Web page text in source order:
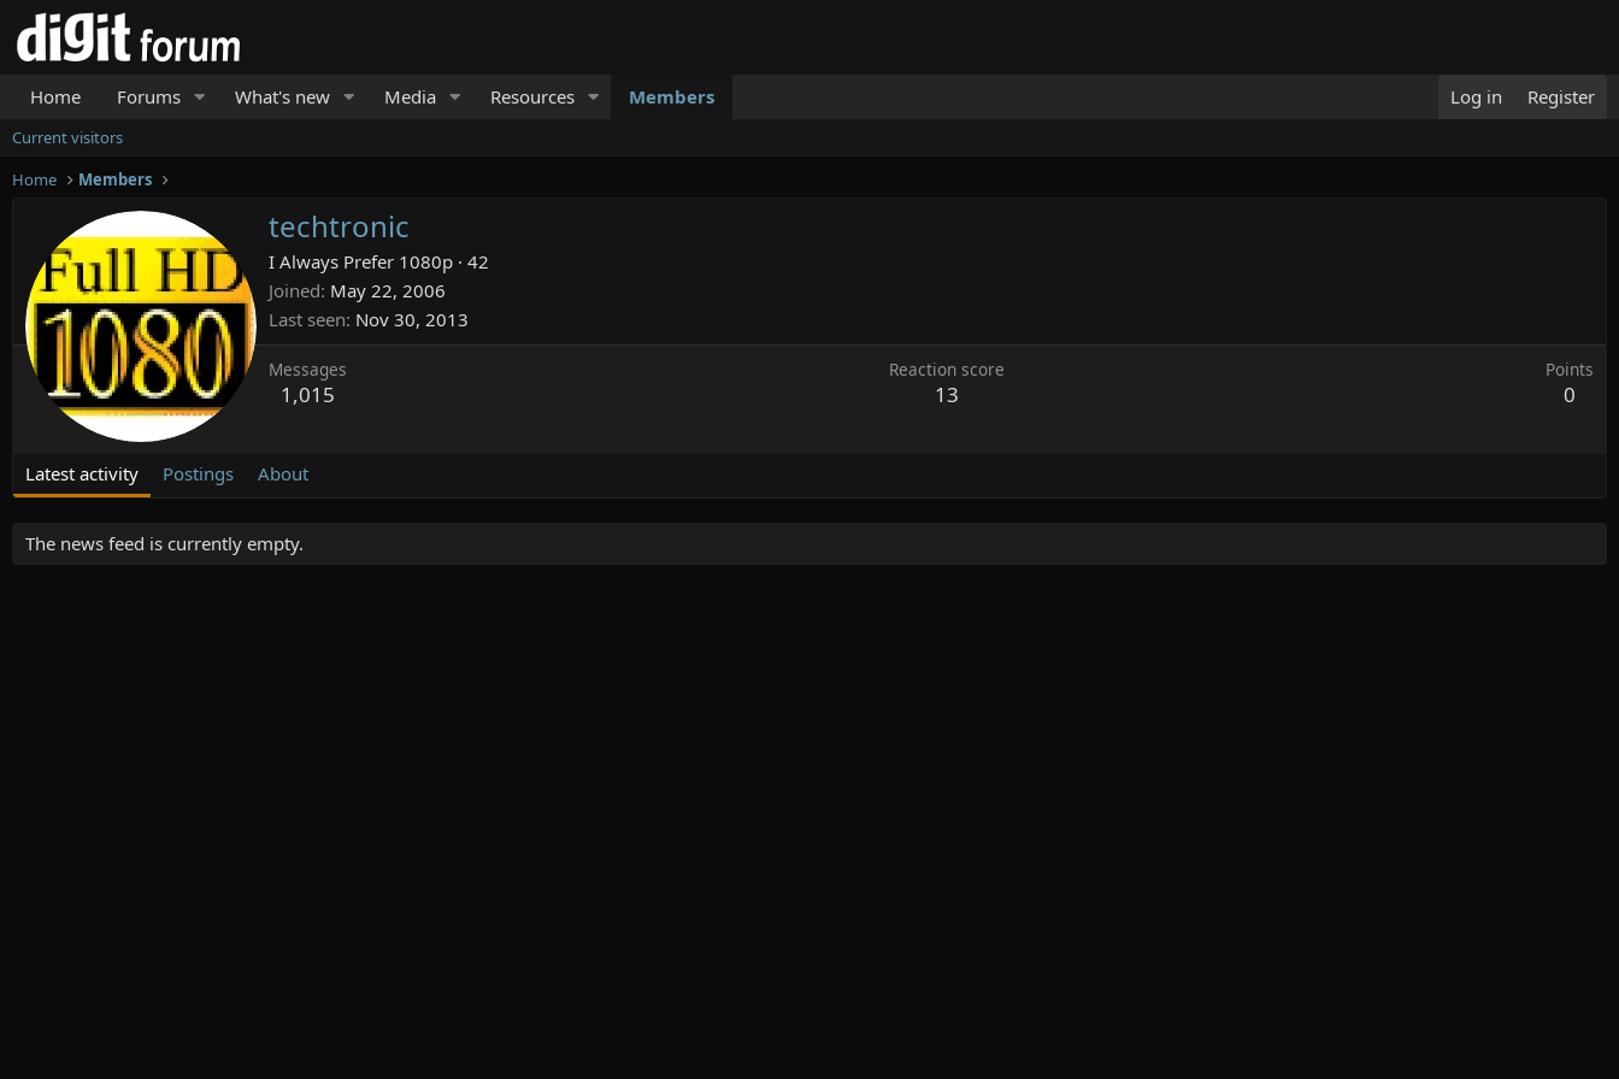
Home Forums What's new Media Resources Members Log in Register
Current visitors
Home
Members
techtronic
I Always Prefer 1080p · 42
Joined May 22, 2006
Last seen Nov 30, 2013
Messages
1,015
Reaction score
13
Points
0
Latest activity Postings About
The news feed is currently empty.